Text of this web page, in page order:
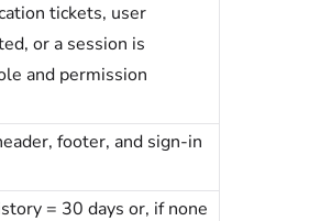
tickets, user
or a session is
and permission
footer, and sign-in
= 30 days or, if none